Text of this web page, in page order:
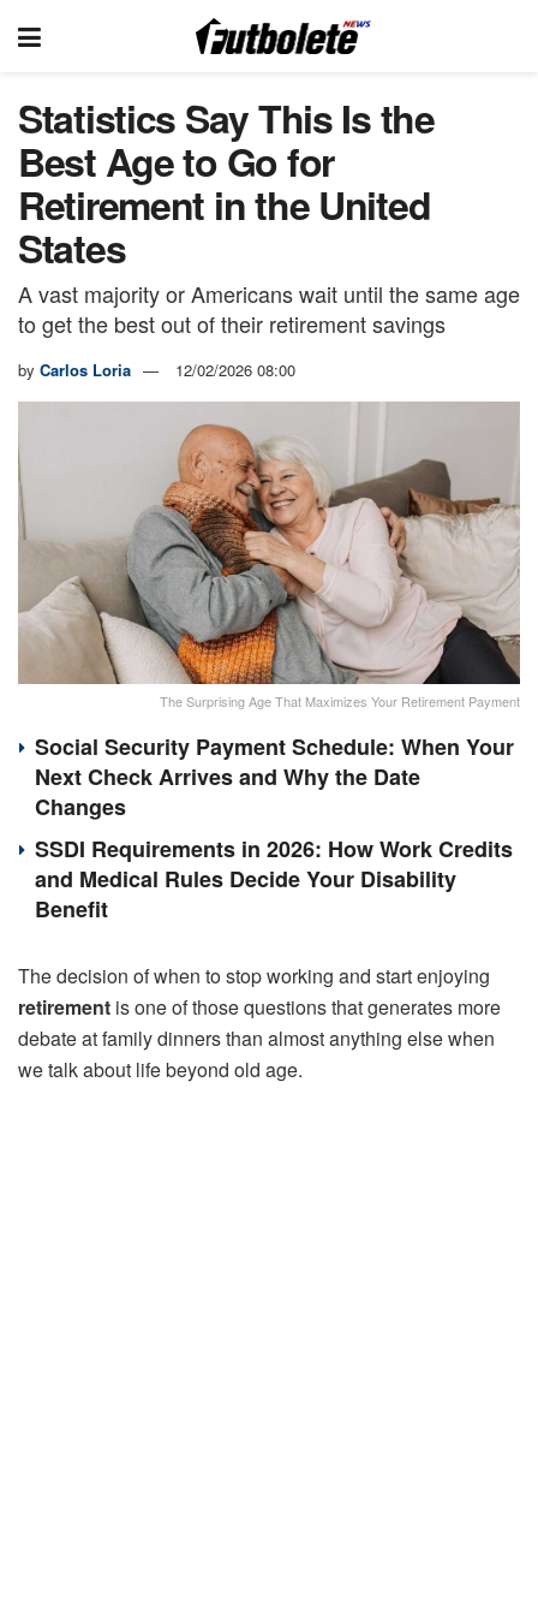
Statistics Say This Is the
Best Age to Go for
Retirement in the United
States
A vast majority or Americans wait until the same age
to get the best out of their retirement savings
by Carlos Loria 12/02/2026 08:00
The Surprising Age That Maximizes Your Retirement Payment
Social Security Payment Schedule: When Your
Next Check Arrives and Why the Date
Changes
SSDI Requirements in 2026: How Work Credits
and Medical Rules Decide Your Disability
Benefit
The decision of when to stop working and start enjoying
retirement is one of those questions that generates more
debate at family dinners than almost anything else when
we talk about life beyond old age.